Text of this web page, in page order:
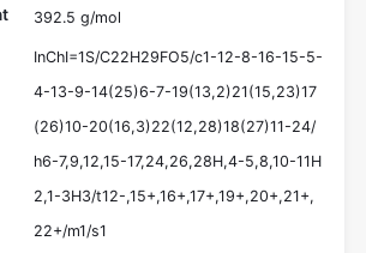
392.5 g/mol
InChI=1S/C22H29FO5/c1-12-8-16-15-5-
4-13-9-14(25)6-7-19(13,2)21(15,23)17
(26)10-20(16,3)22(12,28)18(27)11-24/
h6-7,9,12,15-17,24,26,28H,4-5,8,10-11H
2,1-3H3/t12-,15+,16+,17+,19+,20+,21+,
22+/m1/s1